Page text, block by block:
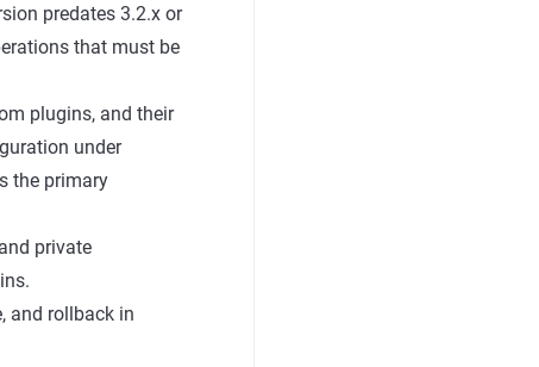
predates 3.2.x or
that must be
plugins, and their
under
the primary
private
and rollback in